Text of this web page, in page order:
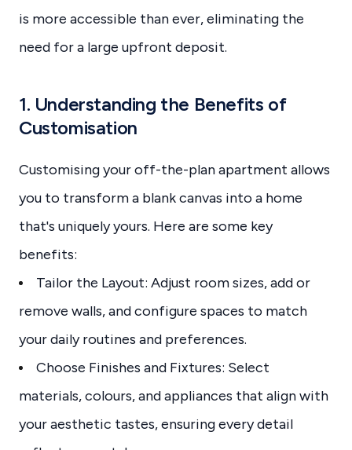
is more accessible than ever, eliminating the
need for a large upfront deposit.
1. Understanding the Benefits of
Customisation
Customising your off-the-plan apartment allows
you to transform a blank canvas into a home
that's uniquely yours. Here are some key
benefits:
Tailor the Layout: Adjust room sizes, add or
remove walls, and configure spaces to match
your daily routines and preferences.
Choose Finishes and Fixtures: Select
materials, colours, and appliances that align with
your aesthetic tastes, ensuring every detail